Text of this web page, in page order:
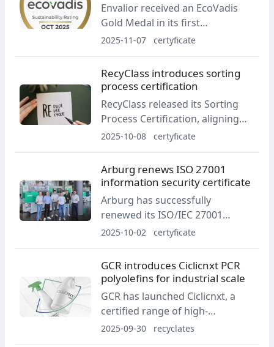
in environment, labor and
human rights, ethics and
sustainable procurement.
Envalior received an EcoVadis
Gold Medal in its first
assessment, placing in the top 3
sector. The rating follows the
company’s first sustainability
report and the launch of the
Envalior CARES strategy.
2025-11-07 certyficate
RecyClass introduces sorting
process certification
RecyClass released its Sorting
Process Certification, aligning
sorting controls with EU
potential food-contact recycling.
Sorting centres and
downstream waste traders can
apply from early 2026.
2025-10-08 certyficate
Arburg renews ISO 27001
information security certificate
Arburg has successfully
renewed its ISO/IEC 27001
certification, confirming the
security management system
across Global IT & Digital
Services. The recertification
follows the company’s initial
certification in March 2023.
2025-10-02 certyficate
GCR introduces Ciclicnxt PCR
polyolefins for industrial scale
GCR has launched Ciclicnxt, a
certified range of high-
performance PCR polyolefins
2025-09-30 recyclates